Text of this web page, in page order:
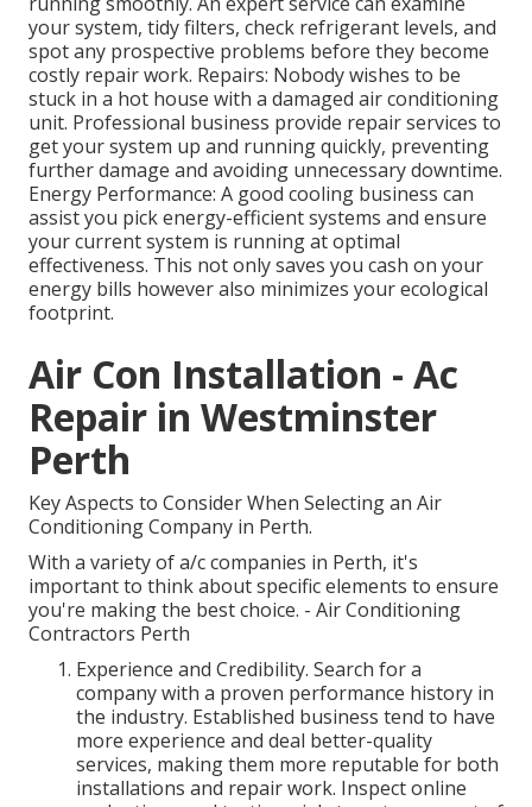
your system, tidy filters, check refrigerant levels, and
spot any prospective problems before they become
costly repair work. Repairs: Nobody wishes to be
stuck in a hot house with a damaged air conditioning
unit. Professional business provide repair services to
get your system up and running quickly, preventing
further damage and avoiding unnecessary downtime.
Energy Performance: A good cooling business can
assist you pick energy-efficient systems and ensure
your current system is running at optimal
effectiveness. This not only saves you cash on your
energy bills however also minimizes your ecological
footprint.
Air Con Installation - Ac
Repair in Westminster
Perth
Key Aspects to Consider When Selecting an Air
Conditioning Company in Perth.
With a variety of a/c companies in Perth, it's
important to think about specific elements to ensure
you're making the best choice. - Air Conditioning
Contractors Perth
Experience and Credibility. Search for a
company with a proven performance history in
the industry. Established business tend to have
more experience and deal better-quality
services, making them more reputable for both
installations and repair work. Inspect online